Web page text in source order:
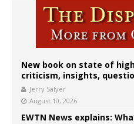
New book on state of
criticism, insights,
Jerry Salyer
August 10, 2026
EWTN News explains: